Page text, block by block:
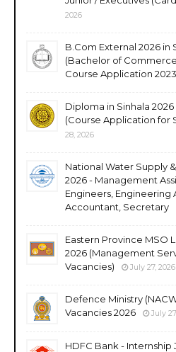
2026
B.Com External 2026 in
(Bachelor of
Course Application
Diploma in Sinhala
(Course Application for
28, 2026
National Water Supply
2026 - Management
Engineers, Engineering
Accountant, Secretary
Eastern Province MSO
2026 (Management
Vacancies)
July 27, 2026
Defence Ministry
Vacancies 2026
July
HDFC Bank - Internship